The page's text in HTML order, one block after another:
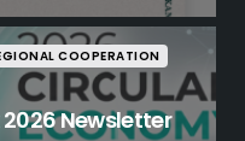
COOPERATION
Newsletter